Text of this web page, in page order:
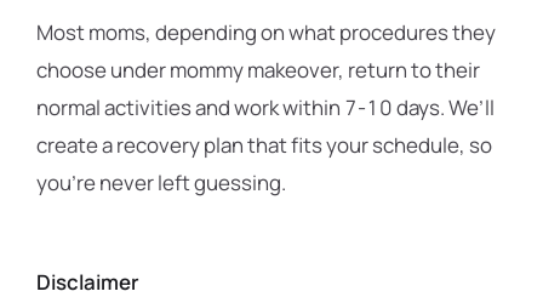
Most moms, depending on what procedures they
choose under mommy makeover, return to their
normal activities and work within 7-10 days. We’ll
create a recovery plan that fits your schedule, so
you’re never left guessing.
Disclaimer